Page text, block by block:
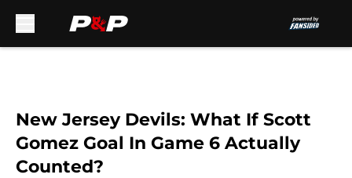
New Jersey Devils: What If Scott
Gomez Goal In Game 6 Actually
Counted?